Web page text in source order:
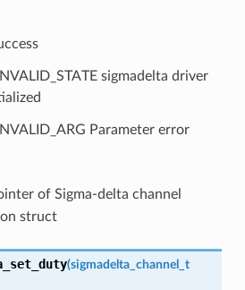
sigmadelta driver
Parameter error
of Sigma-delta channel
struct
(sigmadelta_channel_t